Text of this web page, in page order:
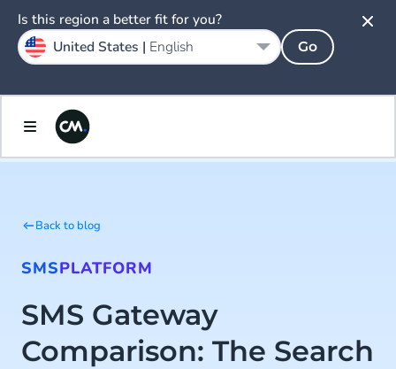
Back to blog
SMSPLATFORM
SMS Gateway
Comparison: The Search
Is this region a better fit for you?
United States | English Go